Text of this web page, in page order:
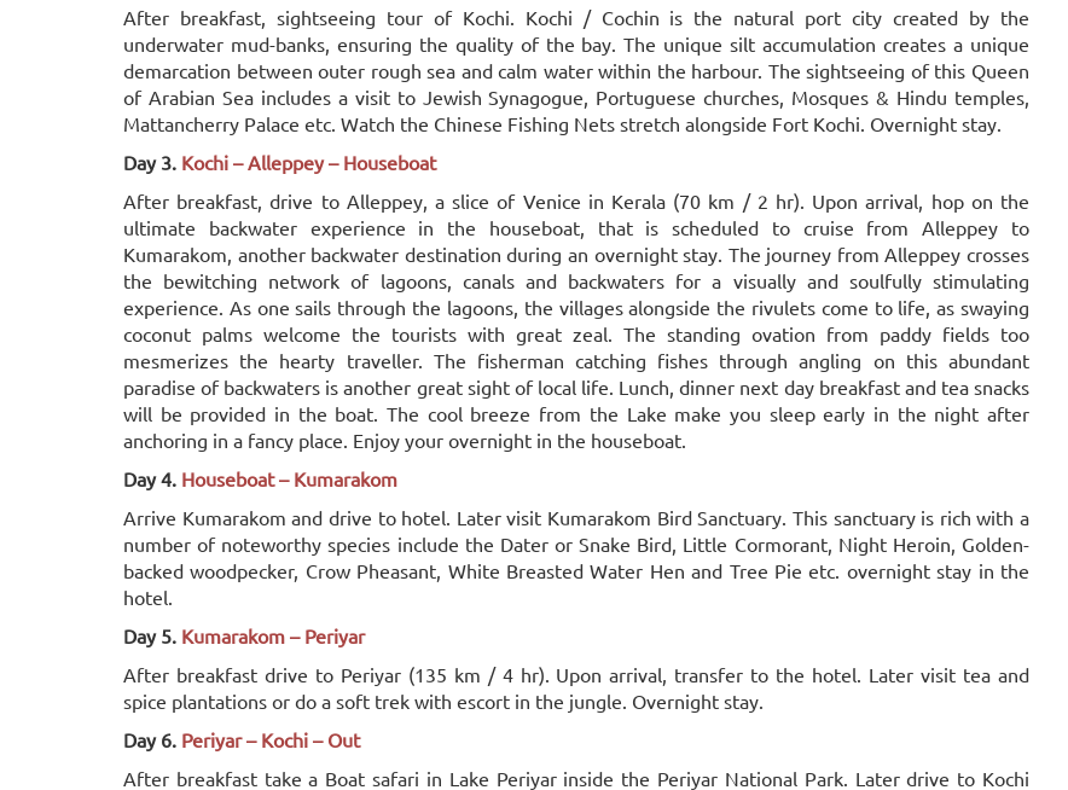
After breakfast, sightseeing tour of Kochi. Kochi / Cochin is the natural port city created by the
underwater mud-banks, ensuring the quality of the bay. The unique silt accumulation creates a unique
demarcation between outer rough sea and calm water within the harbour. The sightseeing of this Queen
of Arabian Sea includes a visit to Jewish Synagogue, Portuguese churches, Mosques & Hindu temples,
Mattancherry Palace etc. Watch the Chinese Fishing Nets stretch alongside Fort Kochi. Overnight stay.
Day 3. Kochi – Alleppey – Houseboat
After breakfast, drive to Alleppey, a slice of Venice in Kerala (70 km / 2 hr). Upon arrival, hop on the
ultimate backwater experience in the houseboat, that is scheduled to cruise from Alleppey to
Kumarakom, another backwater destination during an overnight stay. The journey from Alleppey crosses
the bewitching network of lagoons, canals and backwaters for a visually and soulfully stimulating
experience. As one sails through the lagoons, the villages alongside the rivulets come to life, as swaying
coconut palms welcome the tourists with great zeal. The standing ovation from paddy fields too
mesmerizes the hearty traveller. The fisherman catching fishes through angling on this abundant
paradise of backwaters is another great sight of local life. Lunch, dinner next day breakfast and tea snacks
will be provided in the boat. The cool breeze from the Lake make you sleep early in the night after
anchoring in a fancy place. Enjoy your overnight in the houseboat.
Day 4. Houseboat – Kumarakom
Arrive Kumarakom and drive to hotel. Later visit Kumarakom Bird Sanctuary. This sanctuary is rich with a
number of noteworthy species include the Dater or Snake Bird, Little Cormorant, Night Heroin, Golden-
backed woodpecker, Crow Pheasant, White Breasted Water Hen and Tree Pie etc. overnight stay in the
hotel.
Day 5. Kumarakom – Periyar
After breakfast drive to Periyar (135 km / 4 hr). Upon arrival, transfer to the hotel. Later visit tea and
spice plantations or do a soft trek with escort in the jungle. Overnight stay.
Day 6. Periyar – Kochi – Out
After breakfast take a Boat safari in Lake Periyar inside the Periyar National Park. Later drive to Kochi